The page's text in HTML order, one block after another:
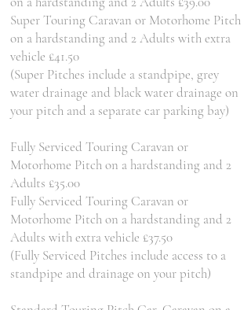
Super Touring Caravan or Motorhome Pitch
on a hardstanding and 2 Adults with extra
vehicle £41.50
(Super Pitches include a standpipe, grey
water drainage and black water drainage on
your pitch and a separate car parking bay)
Fully Serviced Touring Caravan or
Motorhome Pitch on a hardstanding and 2
Adults £35.00
Fully Serviced Touring Caravan or
Motorhome Pitch on a hardstanding and 2
Adults with extra vehicle £37.50
(Fully Serviced Pitches include access to a
standpipe and drainage on your pitch)